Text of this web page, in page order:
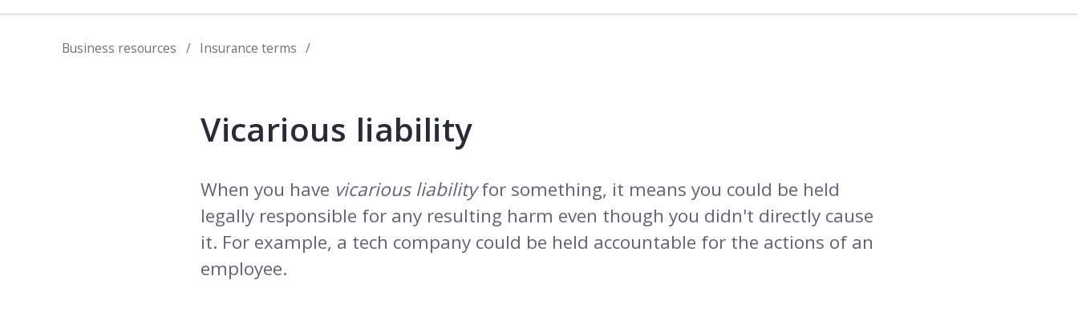
Business resources Insurance terms
Vicarious liability
When you have vicarious liabilityfor something, it means you could be held
legally responsible for any resulting harm even though you didn't directly cause
it. For example, a tech company could be held accountable for the actions of an
employee.